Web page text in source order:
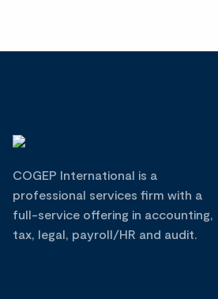
COGEP International is a
professional services firm with a
full-service offering in accounting,
tax, legal, payroll/HR and audit.